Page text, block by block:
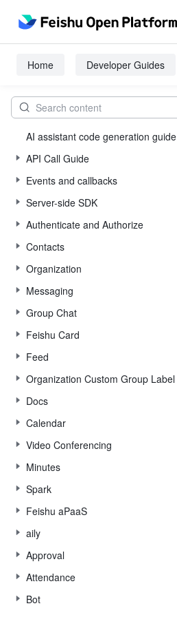
Home Developer Guides
AI assistant code generation guide
API Call Guide
Events and callbacks
Server-side SDK
Authenticate and Authorize
Contacts
Organization
Messaging
Group Chat
Feishu Card
Feed
Organization Custom Group Label
Docs
Calendar
Video Conferencing
Minutes
Spark
Feishu aPaaS
aily
Approval
Attendance
Bot